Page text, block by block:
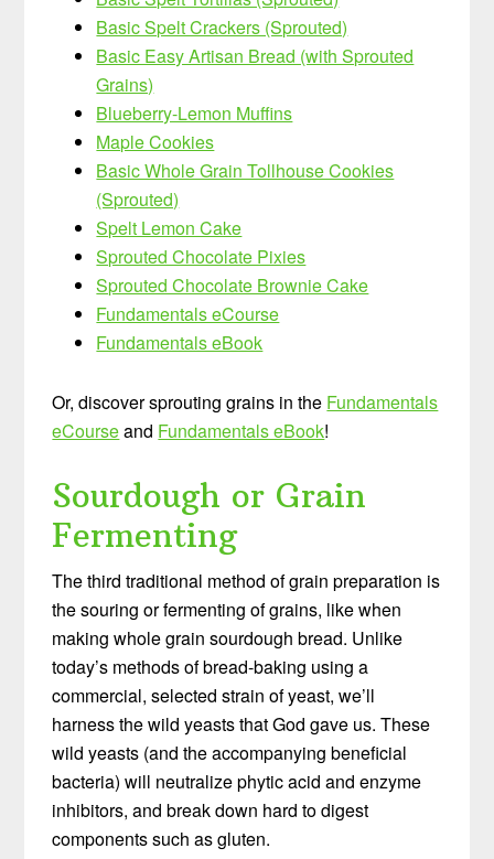
Basic Spelt Crackers (Sprouted)
Basic Easy Artisan Bread (with Sprouted
Grains)
Blueberry-Lemon Muffins
Maple Cookies
Basic Whole Grain Tollhouse Cookies
(Sprouted)
Spelt Lemon Cake
Sprouted Chocolate Pixies
Sprouted Chocolate Brownie Cake
Fundamentals eCourse
Fundamentals eBook
Or, discover sprouting grains in the Fundamentals
eCourseand Fundamentals eBook!
Sourdough or Grain
Fermenting
The third traditional method of grain preparation is
the souring or fermenting of grains, like when
making whole grain sourdough bread. Unlike
today’s methods of bread-baking using a
commercial, selected strain of yeast, we’ll
harness the wild yeasts that God gave us. These
wild yeasts (and the accompanying beneficial
bacteria) will neutralize phytic acid and enzyme
inhibitors, and break down hard to digest
components such as gluten.